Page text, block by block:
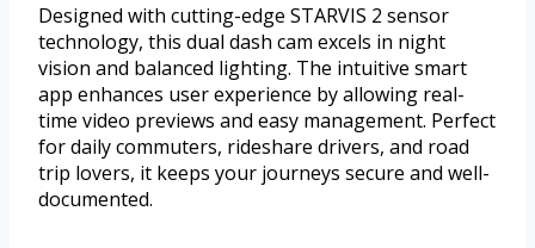
Designed with cutting-edge STARVIS 2 sensor
technology, this dual dash cam excels in night
vision and balanced lighting. The intuitive smart
app enhances user experience by allowing real-
time video previews and easy management. Perfect
for daily commuters, rideshare drivers, and road
trip lovers, it keeps your journeys secure and well-
documented.